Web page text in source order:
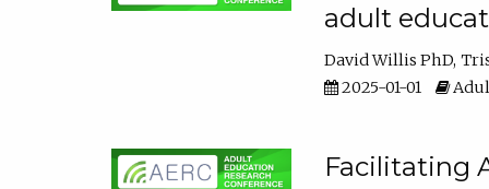
adult
David Willis PhD
2025-01-01
Facilitating